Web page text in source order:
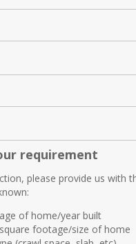
requirement
please provide us with
of home/year built
footage/size of home